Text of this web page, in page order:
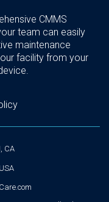
CMMS
team can easily
maintenance
facility from your
CA